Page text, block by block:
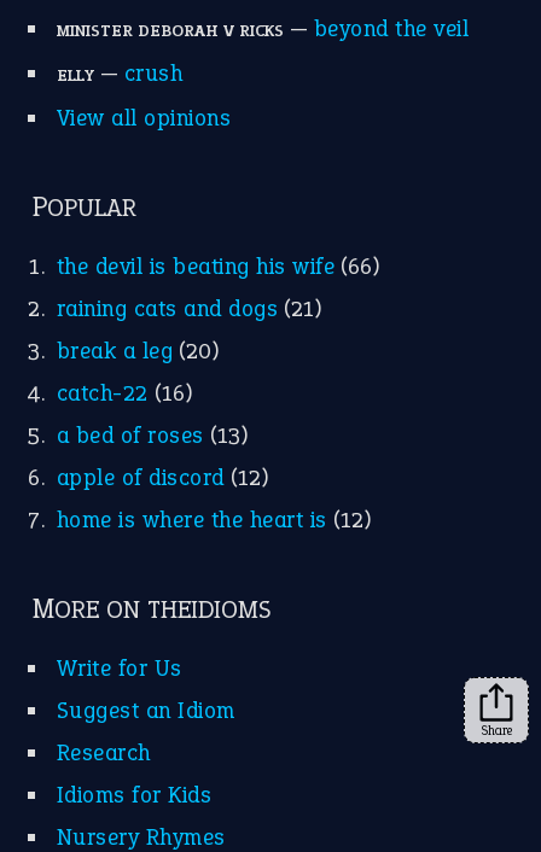
MINISTER DEBORAH V RICKS — beyond the veil
ELLY— crush
View all opinions
POPULAR
the devil is beating his wife (66)
raining cats and dogs (21)
break a leg (20)
catch-22 (16)
a bed of roses (13)
apple of discord (12)
home is where the heart is (12)
MORE ON THEIDIOMS
Write for Us
Suggest an Idiom
Research
Idioms for Kids
Nursery Rhymes
Share